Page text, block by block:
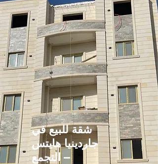
شقة للبيع في
جاردينيا هايتس
– التجمع